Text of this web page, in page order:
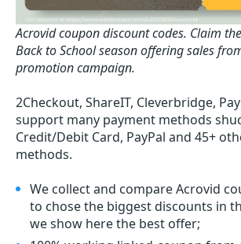
Acrovid coupon discount codes. Claim
Back to School season offering sales
promotion campaign.
2Checkout, ShareIT, Cleverbridge,
support many payment methods
Credit/Debit Card, PayPal and 45+
methods.
We collect and compare Acrovid
to chose the biggest discounts in
we show here the best offer;